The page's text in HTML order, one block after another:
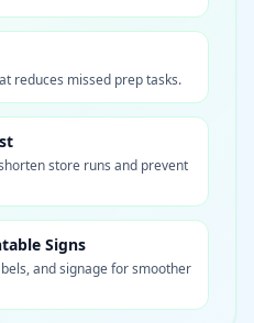
reduces missed prep tasks.
store runs and prevent
Signs
and signage for smoother